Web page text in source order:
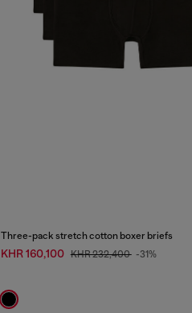
Three-pack stretch cotton boxer briefs
KHR 160,100 KHR 232,400 -31%